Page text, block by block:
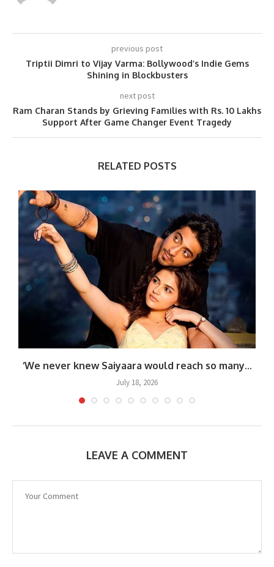
previous post
Triptii Dimri to Vijay Varma: Bollywood’s Indie Gems
Shining in Blockbusters
next post
Ram Charan Stands by Grieving Families with Rs. 10 Lakhs
Support After Game Changer Event Tragedy
RELATED POSTS
‘We never knew Saiyaara would reach so many...
July 18, 2026
LEAVE A COMMENT